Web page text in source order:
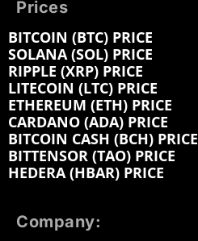
Prices
BITCOIN (BTC) PRICE
SOLANA (SOL) PRICE
RIPPLE (XRP) PRICE
LITECOIN (LTC) PRICE
ETHEREUM (ETH) PRICE
CARDANO (ADA) PRICE
BITCOIN CASH (BCH) PRICE
BITTENSOR (TAO) PRICE
HEDERA (HBAR) PRICE
Company: